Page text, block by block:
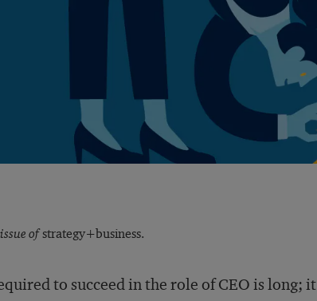
ofstrategy+business.
to succeed in the role of CEO is long; it